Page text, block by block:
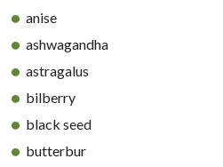
anise
ashwagandha
astragalus
bilberry
black seed
butterbur